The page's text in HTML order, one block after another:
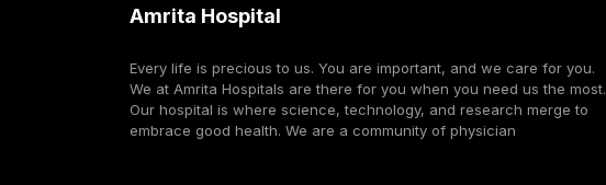
Amrita Hospital
Every life is precious to us. You are important, and we care for you.
We at Amrita Hospitals are there for you when you need us the most.
Our hospital is where science, technology, and research merge to
embrace good health. We are a community of physician